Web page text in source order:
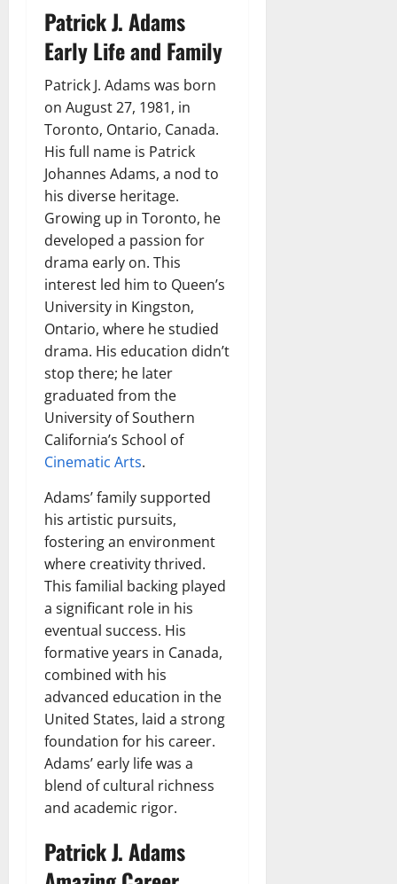
Patrick J. Adams
Early Life and Family
Patrick J. Adams was born
on August 27, 1981, in
Toronto, Ontario, Canada.
His full name is Patrick
Johannes Adams, a nod to
his diverse heritage.
Growing up in Toronto, he
developed a passion for
drama early on. This
interest led him to Queen’s
University in Kingston,
Ontario, where he studied
drama. His education didn’t
stop there; he later
graduated from the
University of Southern
California’s School of
Cinematic Arts.
Adams’ family supported
his artistic pursuits,
fostering an environment
where creativity thrived.
This familial backing played
a significant role in his
eventual success. His
formative years in Canada,
combined with his
advanced education in the
United States, laid a strong
foundation for his career.
Adams’ early life was a
blend of cultural richness
and academic rigor.
Patrick J. Adams